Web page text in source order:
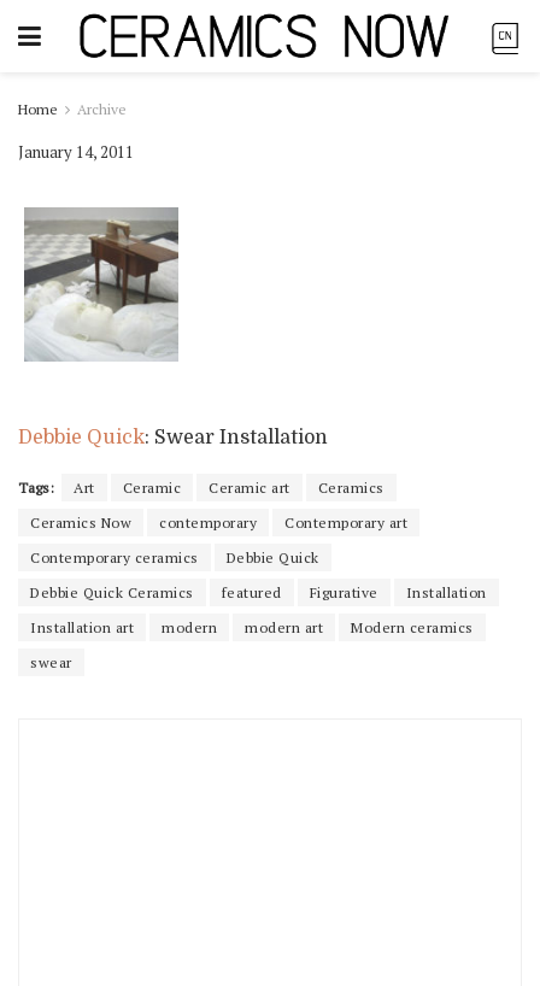
Home Archive
January 14, 2011
Debbie Quick: Swear Installation
Tags: Art Ceramic Ceramic art
Ceramics
Ceramics Now
contemporary
Contemporary art
Contemporary ceramics
Debbie Quick
Debbie Quick Ceramics
featured Figurative
Installation
Installation art
modern modern art
Modern ceramics
swear